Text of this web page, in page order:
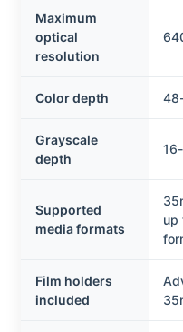
Maximum
optical
resolution
Color depth
Grayscale
depth
Supported
media formats
up
Film holders
included